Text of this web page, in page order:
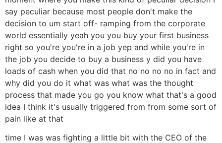
say peculiar because most people don't make the
decision to um start off- ramping from the corporate
world essentially yeah you you buy your first business
right so you're you're in a job yep and while you're in
the job you decide to buy a business y did you have
loads of cash when you did that no no no no in fact and
why did you do it what was what was the thought
process that made you go you know what that's a good
idea I think it's usually triggered from from some sort of
pain like at that
time I was was fighting a little bit with the CEO of the